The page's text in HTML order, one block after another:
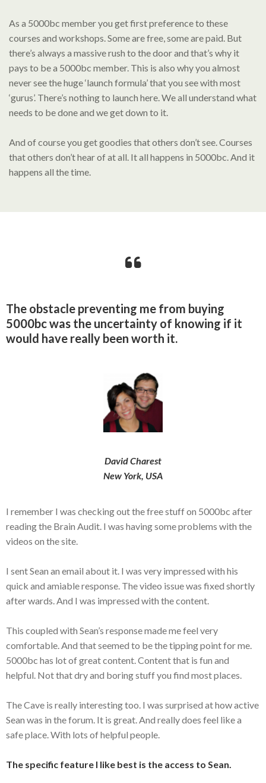
As a 5000bc member you get first preference to these
courses and workshops. Some are free, some are paid. But
there’s always a massive rush to the door and that’s why it
pays to be a 5000bc member. This is also why you almost
never see the huge ‘launch formula’ that you see with most
‘gurus’. There’s nothing to launch here. We all understand what
needs to be done and we get down to it.
And of course you get goodies that others don’t see. Courses
that others don’t hear of at all. It all happens in 5000bc. And it
happens all the time.
The obstacle preventing me from buying
5000bc was the uncertainty of knowing if it
would have really been worth it.
David Charest
New York, USA
I remember I was checking out the free stuff on 5000bc after
reading the Brain Audit. I was having some problems with the
videos on the site.
I sent Sean an email about it. I was very impressed with his
quick and amiable response. The video issue was fixed shortly
after wards. And I was impressed with the content.
This coupled with Sean’s response made me feel very
comfortable. And that seemed to be the tipping point for me.
5000bc has lot of great content. Content that is fun and
helpful. Not that dry and boring stuff you find most places.
The Cave is really interesting too. I was surprised at how active
Sean was in the forum. It is great. And really does feel like a
safe place. With lots of helpful people.
The specific feature I like best is the access to Sean.